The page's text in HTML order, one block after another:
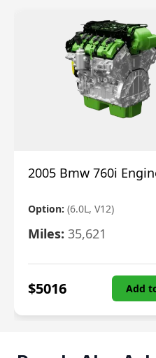
2005 Bmw 760i
Option: (6.0L, V12)
Miles: 35,621
$5016 Add